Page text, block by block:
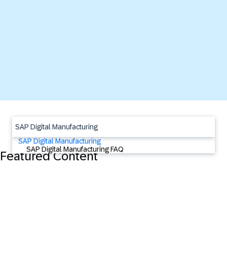
Featured Content
SAP Digital Manufacturing
SAP Digital Manufacturing
SAP Digital Manufacturing FAQ